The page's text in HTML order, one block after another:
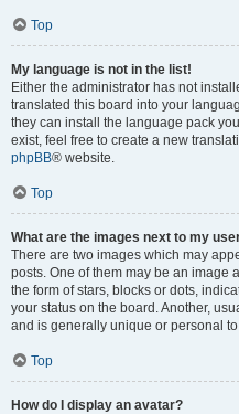
Top
My language is not in the list!
Either the administrator has not
translated this board into your
they can install the language pack
exist, feel free to create a new
phpBB® website.
Top
What are the images next to my
There are two images which may
posts. One of them may be an image
the form of stars, blocks or dots,
your status on the board. Another,
and is generally unique or personal
Top
How do I display an avatar?